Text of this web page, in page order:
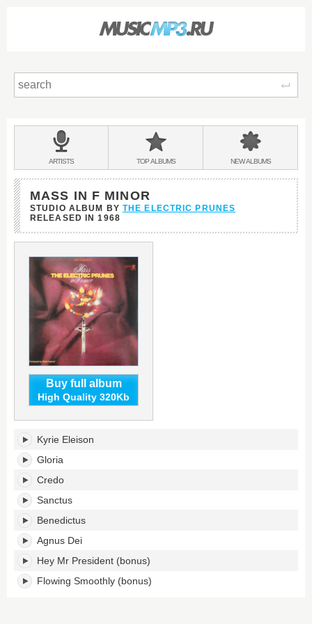
BANDS
&
ARTISTS TOPALBUMS NEWALBUMS
MASS IN F MINOR
STUDIO ALBUM BY THE ELECTRIC PRUNES
RELEASED IN1968
Buy full album
High Quality 320Kb
Mass
F
Minor's
tracklist:
Kyrie Eleison
Gloria
Credo
Sanctus
Benedictus
Agnus Dei
Hey Mr President (bonus)
Flowing Smoothly (bonus)